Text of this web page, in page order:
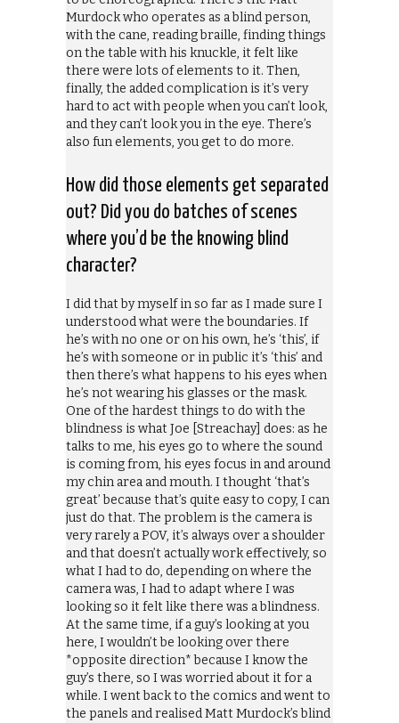
Murdock who operates as a blind person,
with the cane, reading braille, finding things
on the table with his knuckle, it felt like
there were lots of elements to it. Then,
finally, the added complication is it’s very
hard to act with people when you can’t look,
and they can’t look you in the eye. There’s
also fun elements, you get to do more.
How did those elements get separated
out? Did you do batches of scenes
where you’d be the knowing blind
character?
I did that by myself in so far as I made sure I
understood what were the boundaries. If
he’s with no one or on his own, he’s ‘this’, if
he’s with someone or in public it’s ‘this’ and
then there’s what happens to his eyes when
he’s not wearing his glasses or the mask.
One of the hardest things to do with the
blindness is what Joe [Streachay] does: as he
talks to me, his eyes go to where the sound
is coming from, his eyes focus in and around
my chin area and mouth. I thought ‘that’s
great’ because that’s quite easy to copy, I can
just do that. The problem is the camera is
very rarely a POV, it’s always over a shoulder
and that doesn’t actually work effectively, so
what I had to do, depending on where the
camera was, I had to adapt where I was
looking so it felt like there was a blindness.
At the same time, if a guy’s looking at you
here, I wouldn’t be looking over there
*opposite direction* because I know the
guy’s there, so I was worried about it for a
while. I went back to the comics and went to
the panels and realised Matt Murdock’s blind